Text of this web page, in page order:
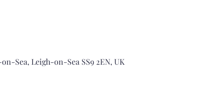
Sea, Leigh-on-Sea SS9 2EN, UK